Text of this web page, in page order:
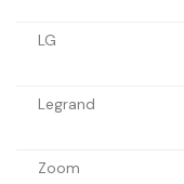
LG
Legrand
Zoom